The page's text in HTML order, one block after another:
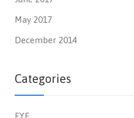
May 2017
December 2014
Categories
EYE